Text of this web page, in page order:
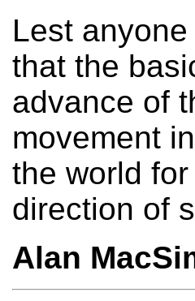
Lest
that the
advance of
movement
the world
direction of
Alan